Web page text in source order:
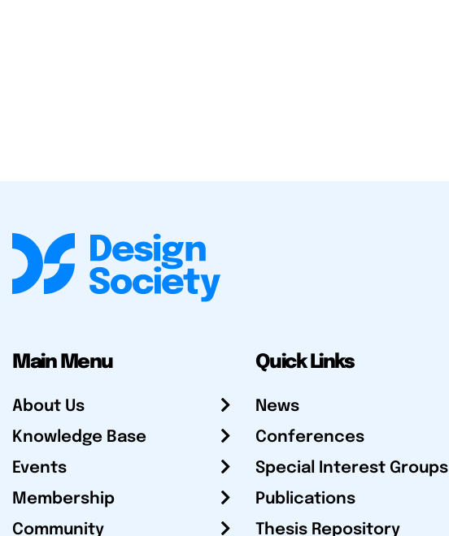
Main Menu
About Us
Knowledge Base
Events
Membership
Community
Quick Links
News
Conferences
Special Interest Groups
Publications
Thesis Repository